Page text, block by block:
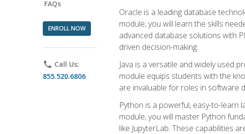
FAQs
ENROLL NOW
phone Call Us:
855.520.6806
Oracle is a leading database
module, you will learn the skills
advanced database solutions with
driven decision-making.
Java is a versatile and widely used
module equips students with the
are invaluable for roles in software
Python is a powerful, easy-to-learn
module, you will master Python
like JupyterLab. These capabilities